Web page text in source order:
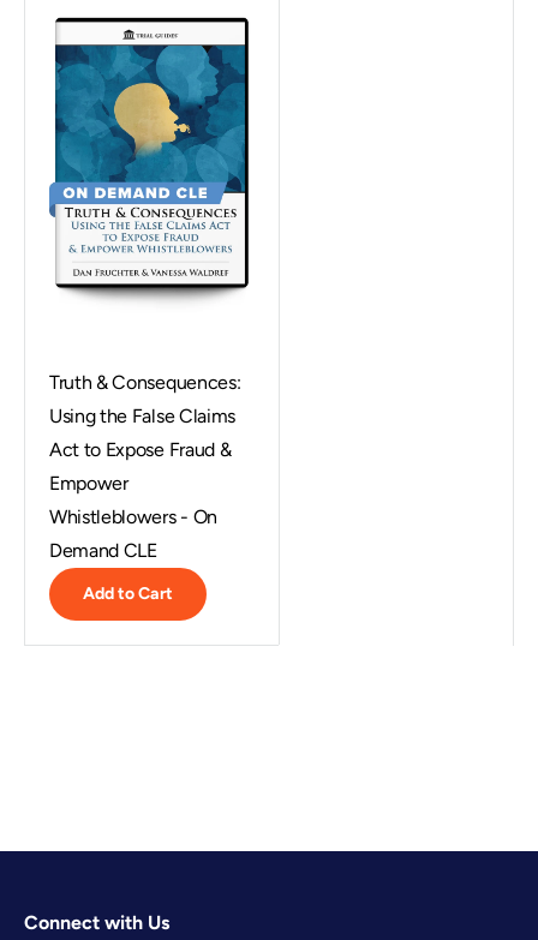
Truth & Consequences:
Using the False Claims
Act to Expose Fraud &
Empower
Whistleblowers - On
Demand CLE
Add to Cart
Connect with Us